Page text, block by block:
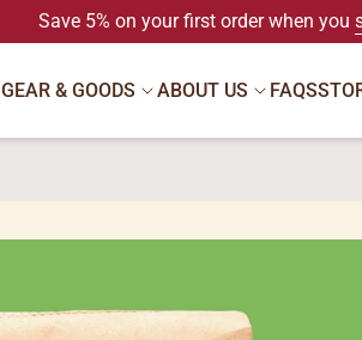
Save 5% on your first order when you
GEAR & GOODS ABOUT US FAQS